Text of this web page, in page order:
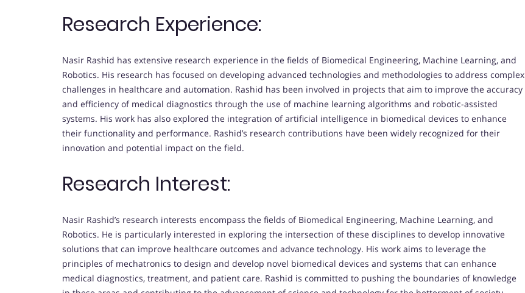
Research Experience:
Nasir Rashid has extensive research experience in the fields of Biomedical Engineering, Machine Learning, and
Robotics. His research has focused on developing advanced technologies and methodologies to address complex
challenges in healthcare and automation. Rashid has been involved in projects that aim to improve the accuracy
and efficiency of medical diagnostics through the use of machine learning algorithms and robotic-assisted
systems. His work has also explored the integration of artificial intelligence in biomedical devices to enhance
their functionality and performance. Rashid’s research contributions have been widely recognized for their
innovation and potential impact on the field.
Research Interest:
Nasir Rashid’s research interests encompass the fields of Biomedical Engineering, Machine Learning, and
Robotics. He is particularly interested in exploring the intersection of these disciplines to develop innovative
solutions that can improve healthcare outcomes and advance technology. His work aims to leverage the
principles of mechatronics to design and develop novel biomedical devices and systems that can enhance
medical diagnostics, treatment, and patient care. Rashid is committed to pushing the boundaries of knowledge